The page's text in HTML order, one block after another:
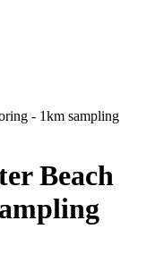
- 1km sampling
Beach